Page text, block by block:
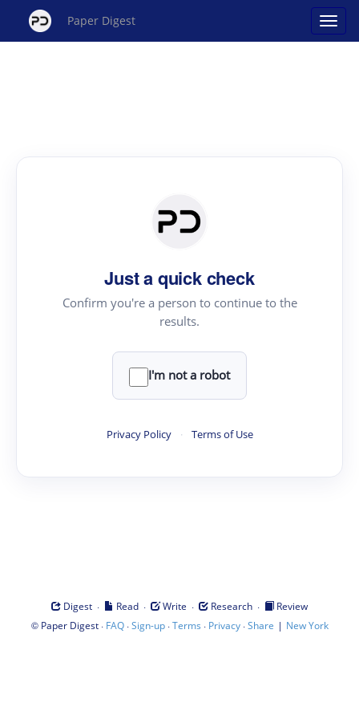
Paper Digest
Just a quick check
Confirm you're a person to continue to the
results.
I'm not a robot
Privacy Policy · Terms of Use
Digest · Read · Write · Research ·
Review
© Paper Digest· FAQ·Sign-up·Terms · Privacy·Share | New York